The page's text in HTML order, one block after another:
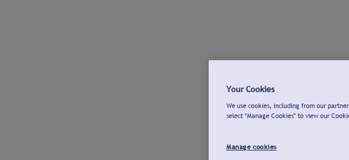
Your Cookies
We use cookies, including from our
select "Manage Cookies" to view our
Manage cookies